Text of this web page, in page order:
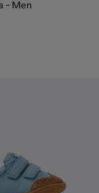
- Men